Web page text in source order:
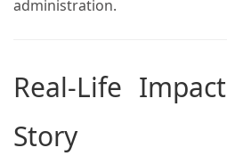
administration.
Real-Life
Story